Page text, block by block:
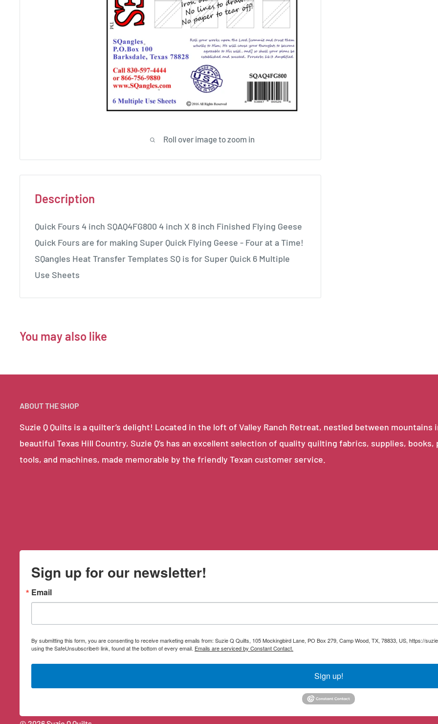
Roll over image to zoom in
Description
Quick Fours 4 inch SQAQ4FG800 4 inch X 8 inch Finished Flying Geese
Quick Fours are for making Super Quick Flying Geese - Four at a Time!
SQangles Heat Transfer Templates SQ is for Super Quick 6 Multiple
Use Sheets
You may also like
ABOUT THE SHOP
Suzie Q Quilts is a quilter’s delight! Located in the loft of Valley Ranch Retreat, nestled between mountains
beautiful Texas Hill Country, Suzie Q’s has an excellent selection of quality quilting fabrics, supplies,
tools, and machines, made memorable by the friendly Texan customer service.
Sign up for our newsletter!
Email
By submitting this form, you are consenting to receive marketing emails from: Suzie Q Quilts, 105 Mockingbird Lane, PO Box 279, Camp Wood, TX, 78833, US, https://
using the SafeUnsubscribe® link, found at the bottom of every email. Emails are serviced by Constant Contact.
Sign up!